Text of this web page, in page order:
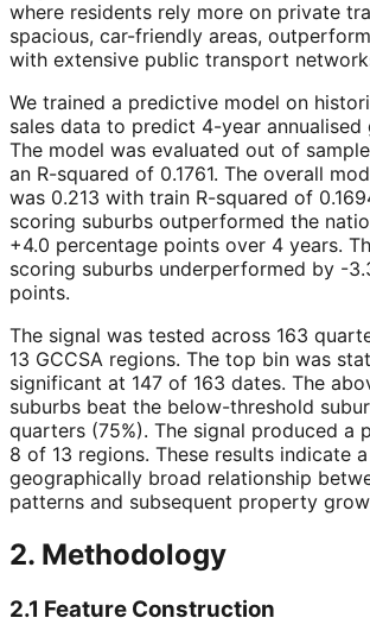
where residents rely more on private
spacious, car-friendly areas,
with extensive public transport
We trained a predictive model on
sales data to predict 4-year annualised
The model was evaluated out of
an R-squared of 0.1761. The overall
was 0.213 with train R-squared of
scoring suburbs outperformed the
+4.0 percentage points over 4 years.
scoring suburbs underperformed by -
points.
The signal was tested across 163
13 GCCSA regions. The top bin was
significant at 147 of 163 dates. The
suburbs beat the below-threshold
quarters (75%). The signal produced a
8 of 13 regions. These results indicate
geographically broad relationship
patterns and subsequent property
2. Methodology
2.1 Feature Construction